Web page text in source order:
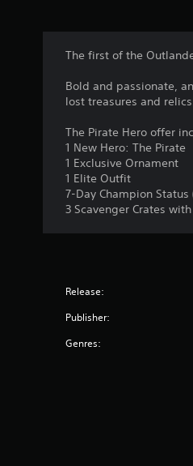
The first of the
Bold and passionate,
lost treasures and
The Pirate Hero offer
1 New Hero: The Pirate
1 Exclusive Ornament
1 Elite Outfit
7-Day Champion Status
3 Scavenger Crates
Release:
Publisher:
Genres: